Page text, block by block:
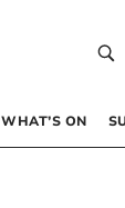
WHAT’S ON